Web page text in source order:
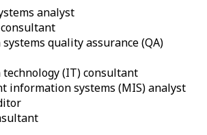
n
v
i
r
n
m
o
x
m
i
analyst
technology (IT) consultant
information systems (MIS) analyst